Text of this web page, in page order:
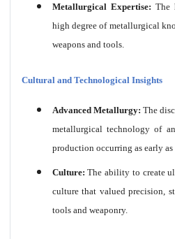
Metallurgical Expertise: The
high degree of metallurgical
weapons and tools.
Cultural and Technological Insights
Advanced Metallurgy: The
metallurgical technology of
production occurring as early
Culture: The ability to create
culture that valued precision,
tools and weaponry.